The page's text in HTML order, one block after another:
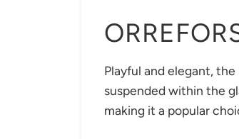
Playful and elegant,
suspended within the
making it a popular